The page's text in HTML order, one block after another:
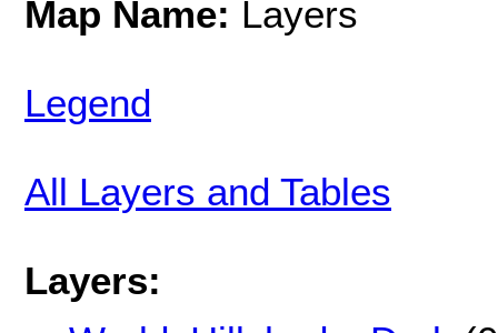
Map Name: Layers
Legend
All Layers and Tables
Layers: